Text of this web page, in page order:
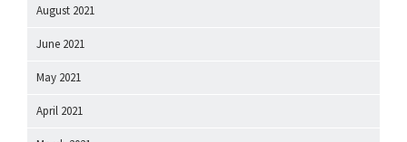
August 2021
June 2021
May 2021
April 2021